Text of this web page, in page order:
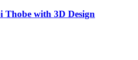
Thobe with 3D Design